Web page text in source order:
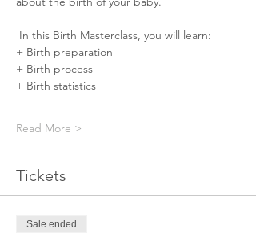
In this Birth Masterclass, you will learn:⠀⠀
+ Birth preparation
+ Birth process
+ Birth statistics
Read More >
Tickets
Sale ended